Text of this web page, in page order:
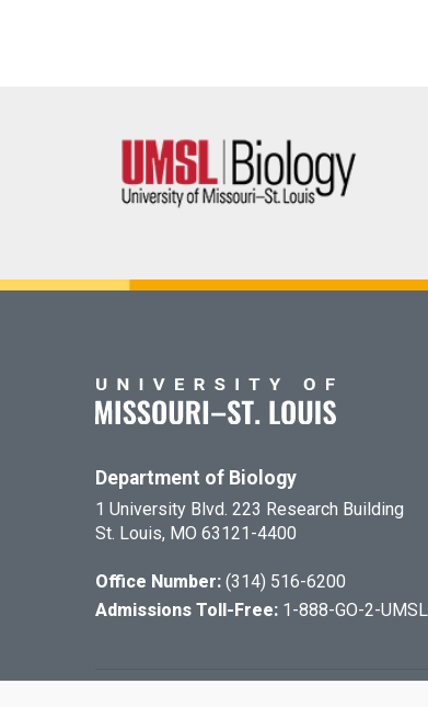
Department of Biology
1 University Blvd. 223 Research Building
St. Louis, MO 63121-4400
Office Number: (314) 516-6200
Admissions Toll-Free: 1-888-GO-2-UMSL